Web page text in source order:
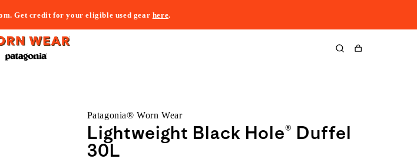
Get credit for your eligible used gear here.
Cart
Patagonia® Worn Wear
Lightweight Black Hole® Duffel
30L